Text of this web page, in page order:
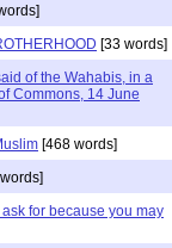
[33 words]
of the Wahabis, in a
Commons, 14 June
[468 words]
for because you may